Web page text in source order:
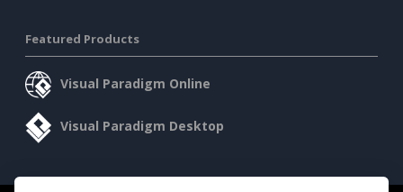
Featured Products
Visual Paradigm Online
Visual Paradigm Desktop